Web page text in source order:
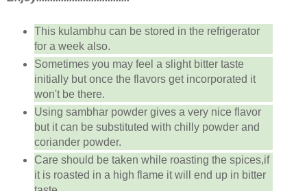
This kulambhu can be stored in the refrigerator
for a week also.
Sometimes you may feel a slight bitter taste
initially but once the flavors get incorporated it
won't be there.
Using sambhar powder gives a very nice flavor
but it can be substituted with chilly powder and
coriander powder.
Care should be taken while roasting the spices,if
it is roasted in a high flame it will end up in bitter